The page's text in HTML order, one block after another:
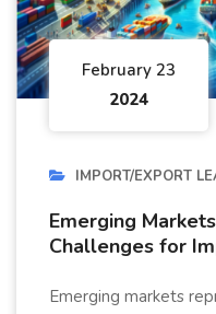
February 23
2024
IMPORT/EXPORT
Emerging
Challenges for
Emerging markets